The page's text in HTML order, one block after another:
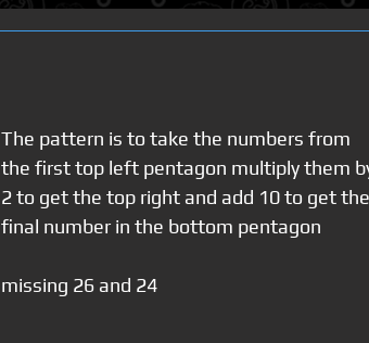
The pattern is to take the numbers from
the first top left pentagon multiply them
2 to get the top right and add 10 to get the
final number in the bottom pentagon
missing 26 and 24